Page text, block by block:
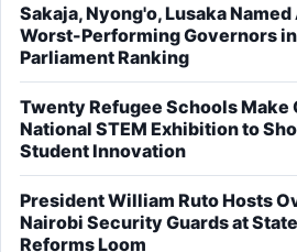
Sakaja, Nyong'o, Lusaka
Worst-Performing Governors
Parliament Ranking
Twenty Refugee Schools Make
National STEM Exhibition to
Student Innovation
President William Ruto Hosts
Nairobi Security Guards at
Reforms Loom